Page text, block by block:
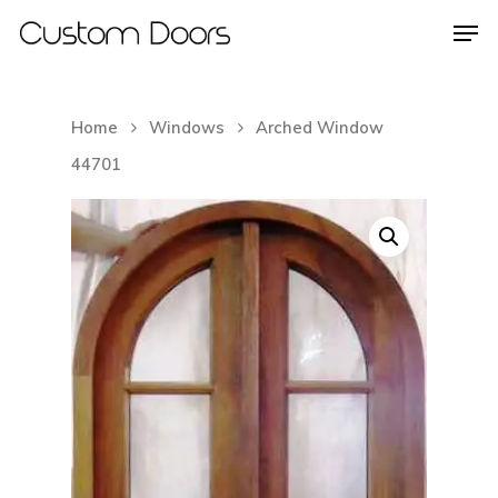
Hit enter to search or ESC to close
Home Windows
Arched Window
44701